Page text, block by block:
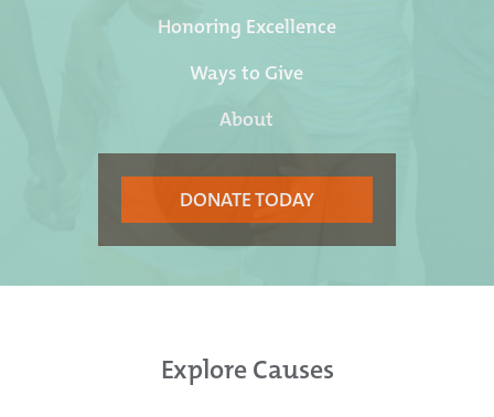
Honoring Excellence
Ways to Give
About
DONATE TODAY
Explore Causes